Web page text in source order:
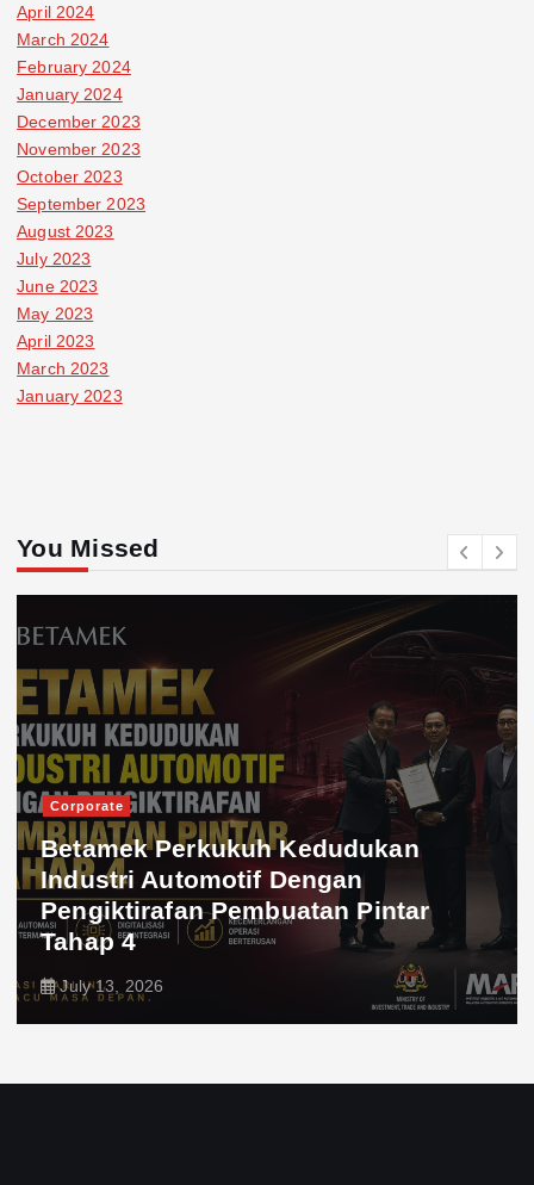
April 2024
March 2024
February 2024
January 2024
December 2023
November 2023
October 2023
September 2023
August 2023
July 2023
June 2023
May 2023
April 2023
March 2023
January 2023
You Missed
Corporate
Betamek Perkukuh Kedudukan
Industri Automotif Dengan
Pengiktirafan Pembuatan Pintar
Tahap 4
July 13, 2026